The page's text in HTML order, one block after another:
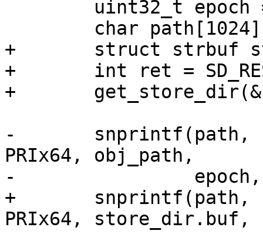
+	struct strbuf store_dir = STRBUF_INIT;
+	int ret = SD_RES_SUCCESS;
+	get_store_dir(&store_dir, epoch);
-	snprintf(path, sizeof(path), "%s%08u/%016"
PRIx64, obj_path,
-		 epoch, hdr->oid);
+	snprintf(path, sizeof(path), "%s%016"
PRIx64, store_dir.buf,